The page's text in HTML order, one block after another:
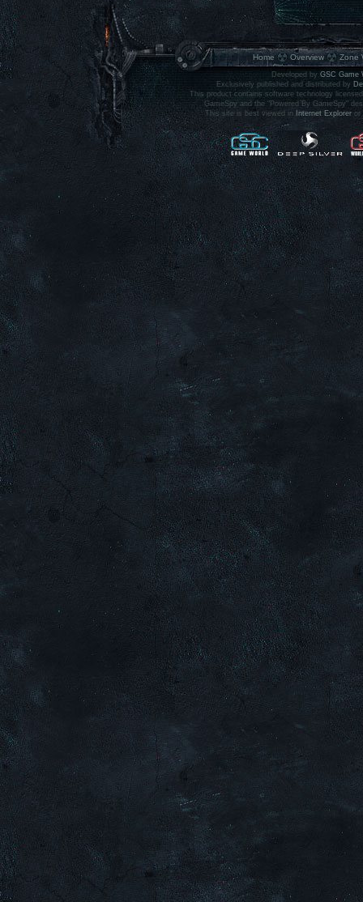
Home Overview Zone
Developed by GSC Game
Exclusively published and distributed by
This product contains software technology
GameSpy and the "Powered By GameSpy"
This site is best viewed in Internet Explorer or